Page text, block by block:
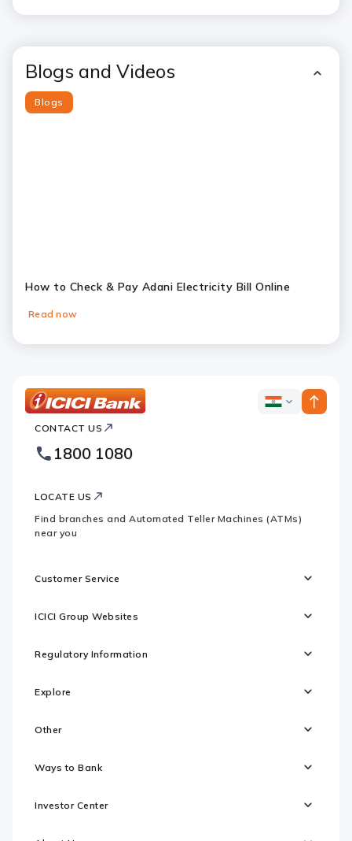
Blogs and Videos
Blogs
How to Check & Pay Adani Electricity Bill Online
Read now
Bank
Footer
Logo
ICICI
CONTACT US
1800 1080
LOCATE US
Find branches and Automated Teller Machines (ATMs)
near you
Customer Service
ICICI Group Websites
Regulatory Information
Explore
Other
Ways to Bank
Investor Center